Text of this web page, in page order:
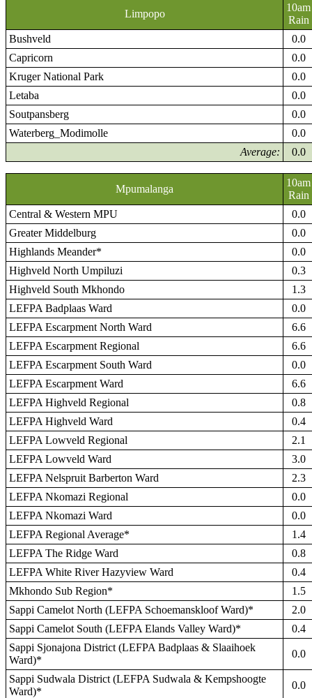
Limpopo
10am
Rain
Bushveld
0.0
Capricorn
0.0
Kruger National Park
0.0
Letaba
0.0
Soutpansberg
0.0
Waterberg_Modimolle
0.0
Average:
0.0
Mpumalanga
10am
Rain
Central & Western MPU
0.0
Greater Middelburg
0.0
Highlands Meander*
0.0
Highveld North Umpiluzi
0.3
Highveld South Mkhondo
1.3
LEFPA Badplaas Ward
0.0
LEFPA Escarpment North Ward
6.6
LEFPA Escarpment Regional
6.6
LEFPA Escarpment South Ward
0.0
LEFPA Escarpment Ward
6.6
LEFPA Highveld Regional
0.8
LEFPA Highveld Ward
0.4
LEFPA Lowveld Regional
2.1
LEFPA Lowveld Ward
3.0
LEFPA Nelspruit Barberton Ward
2.3
LEFPA Nkomazi Regional
0.0
LEFPA Nkomazi Ward
0.0
LEFPA Regional Average*
1.4
LEFPA The Ridge Ward
0.8
LEFPA White River Hazyview Ward
0.4
Mkhondo Sub Region*
1.5
Sappi Camelot North (LEFPA Schoemanskloof Ward)*
2.0
Sappi Camelot South (LEFPA Elands Valley Ward)*
0.4
Sappi Sjonajona District (LEFPA Badplaas & Slaaihoek
Ward)*
0.0
Sappi Sudwala District (LEFPA Sudwala & Kempshoogte
Ward)*
0.0